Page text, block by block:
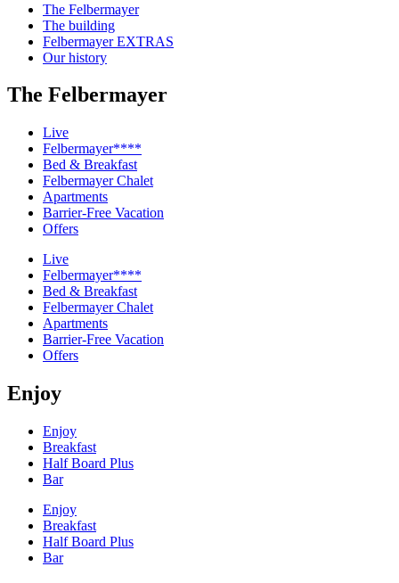
The Felbermayer
The building
Felbermayer EXTRAS
Our history
The Felbermayer
Live
Felbermayer****
Bed & Breakfast
Felbermayer Chalet
Apartments
Barrier-Free Vacation
Offers
Live
Felbermayer****
Bed & Breakfast
Felbermayer Chalet
Apartments
Barrier-Free Vacation
Offers
Enjoy
Enjoy
Breakfast
Half Board Plus
Bar
Enjoy
Breakfast
Half Board Plus
Bar